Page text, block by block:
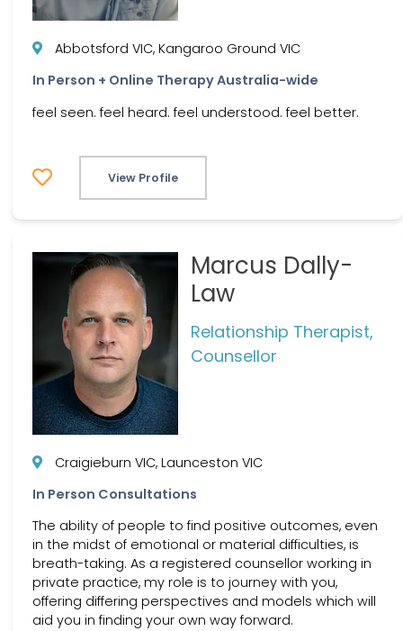
Abbotsford VIC, Kangaroo Ground VIC
In Person + Online Therapy Australia-wide
feel seen. feel heard. feel understood. feel better.
View Profile
Marcus Dally-
Law
Relationship Therapist,
Counsellor
Craigieburn VIC, Launceston VIC
In Person Consultations
The ability of people to find positive outcomes, even
in the midst of emotional or material difficulties, is
breath-taking. As a registered counsellor working in
private practice, my role is to journey with you,
offering differing perspectives and models which will
aid you in finding your own way forward.